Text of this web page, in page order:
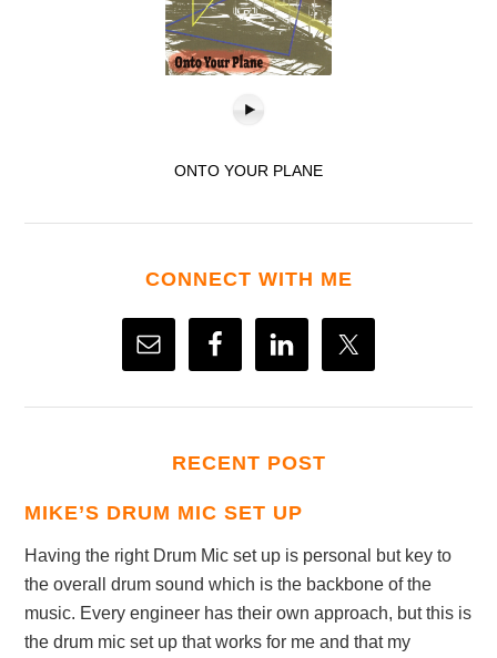
ONTO YOUR PLANE
CONNECT WITH ME
RECENT POST
MIKE’S DRUM MIC SET UP
Having the right Drum Mic set up is personal but key to
the overall drum sound which is the backbone of the
music. Every engineer has their own approach, but this is
the drum mic set up that works for me and that my